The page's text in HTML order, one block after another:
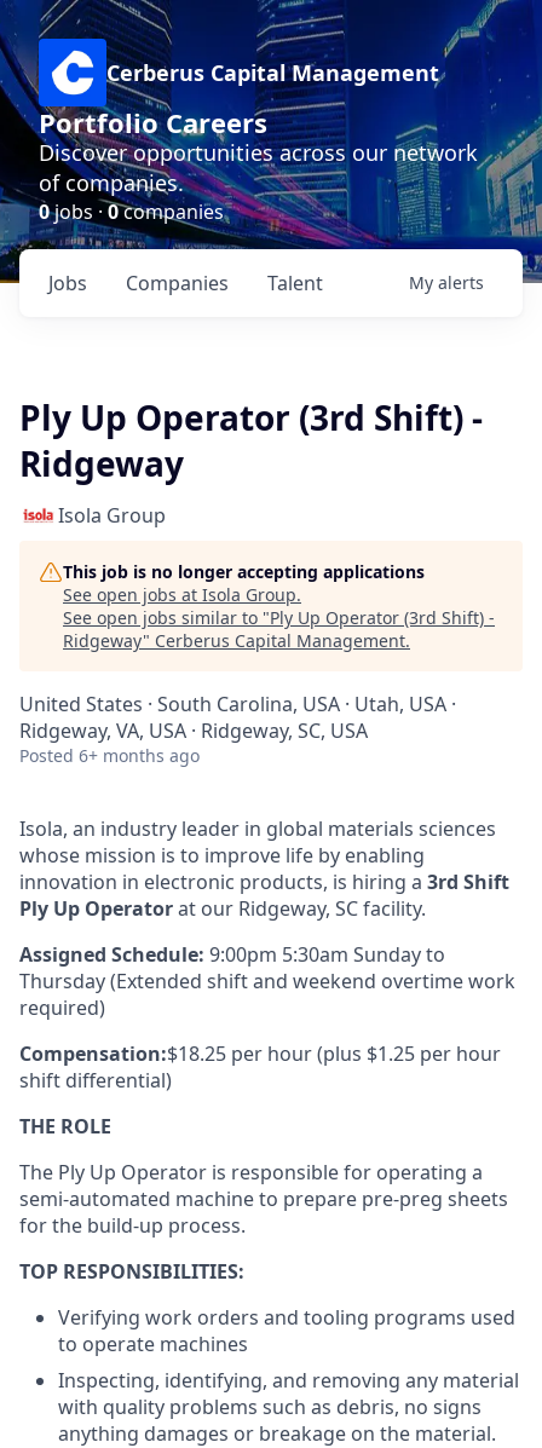
Cerberus Capital Management
Portfolio Careers
Discover opportunities across our network
of companies.
0jobs ·0companies
Jobs Companies Talent My alerts
Ply Up Operator (3rd Shift) -
Ridgeway
Isola Group
This job is no longer accepting applications
See open jobs at Isola Group.
See open jobs similar to "Ply Up Operator (3rd Shift) -
Ridgeway" Cerberus Capital Management.
United States · South Carolina, USA · Utah, USA ·
Ridgeway, VA, USA · Ridgeway, SC, USA
Posted 6+ months ago
Isola, an industry leader in global materials sciences
whose mission is to improve life by enabling
innovation in electronic products, is hiring a 3rd Shift
Ply Up Operatorat our Ridgeway, SC facility.
Assigned Schedule: 9:00pm 5:30am Sunday to
Thursday (Extended shift and weekend overtime work
required)
Compensation:$18.25 per hour(plus $1.25 per hour
shift differential)
THE ROLE
The Ply Up Operator is responsible for operating a
semi-automated machine to prepare pre-preg sheets
for the build-up process.
TOP RESPONSIBILITIES:
Verifying work orders and tooling programs used
to operate machines
Inspecting, identifying, and removing any material
with quality problems such as debris, no signs
anything damages or breakage on the material.